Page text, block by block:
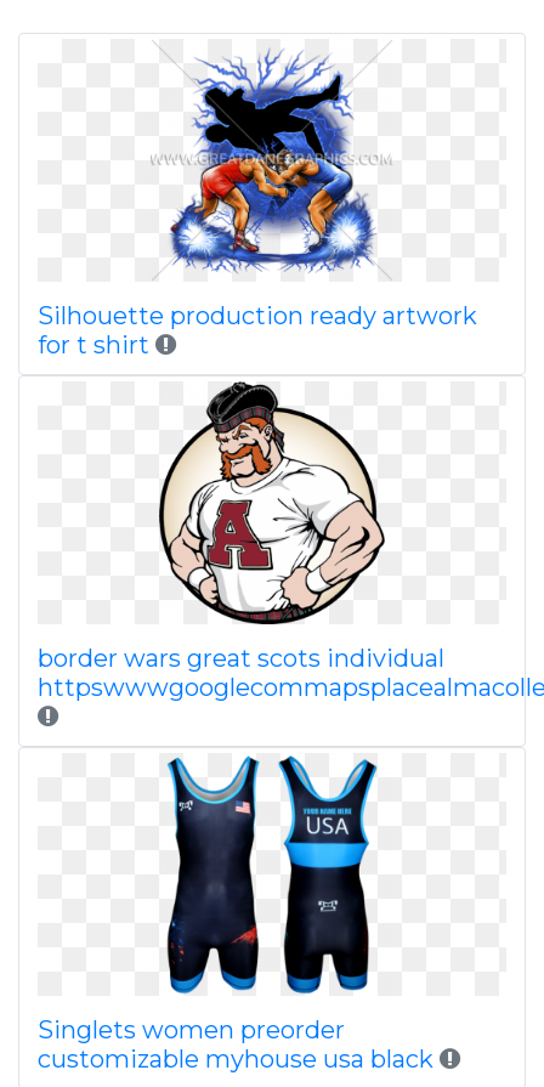
Silhouette production ready artwork
for t shirt
border wars great scots individual
Singlets women preorder
customizable myhouse usa black